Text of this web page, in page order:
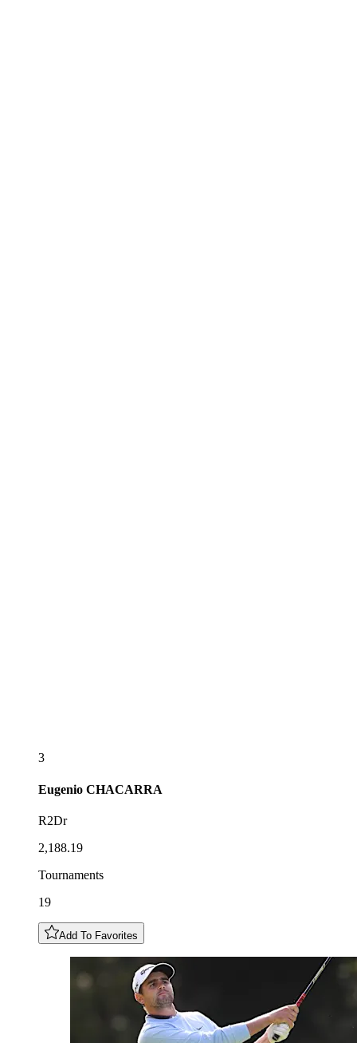
3
Eugenio CHACARRA
R2Dr
2,188.19
Tournaments
19
Add To Favorites